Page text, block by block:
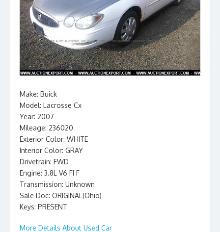
Make: Buick
Model: Lacrosse Cx
Year: 2007
Mileage: 236020
Exterior Color: WHITE
Interior Color: GRAY
Drivetrain: FWD
Engine: 3.8L V6 FI F
Transmission: Unknown
Sale Doc: ORIGINAL(Ohio)
Keys: PRESENT
More Details About Used Car